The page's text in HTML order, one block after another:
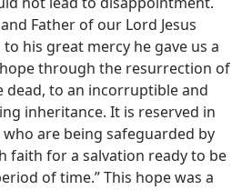
Father of our Lord Jesus
his great mercy he gave us a
through the resurrection of
dead, to an incorruptible and
inheritance. It is reserved in
are being safeguarded by
faith for a salvation ready to be
of time.” This hope was a